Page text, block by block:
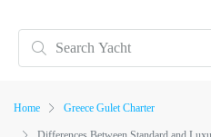
Home Greece Gulet Charter